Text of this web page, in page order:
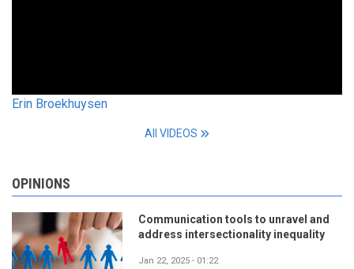
Erin Broekhuysen
All VIDEOS
OPINIONS
Communication tools to unravel and
address intersectionality inequality
Jan 22, 2025 - 01:22